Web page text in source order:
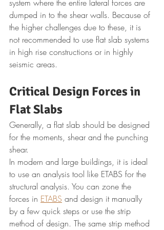
system where the entire lateral forces are
dumped in to the shear walls. Because of
the higher challenges due to these, it is
not recommended to use flat slab systems
in high rise constructions or in highly
seismic areas.
Critical Design Forces in
Flat Slabs
Generally, a flat slab should be designed
for the moments, shear and the punching
shear.
In modern and large buildings, it is ideal
to use an analysis tool like ETABS for the
structural analysis. You can zone the
forces in ETABS and design it manually
by a few quick steps or use the strip
method of design. The same strip method